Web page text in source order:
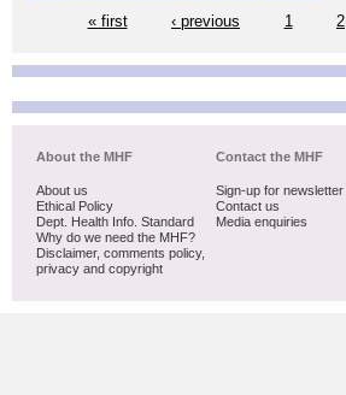
« first
‹ previous 1 2
About the MHF
About us
Ethical Policy
Dept. Health Info. Standard
Why do we need the MHF?
Disclaimer, comments policy,
privacy and copyright
Contact the MHF
Sign-up for newsletter
Contact us
Media enquiries